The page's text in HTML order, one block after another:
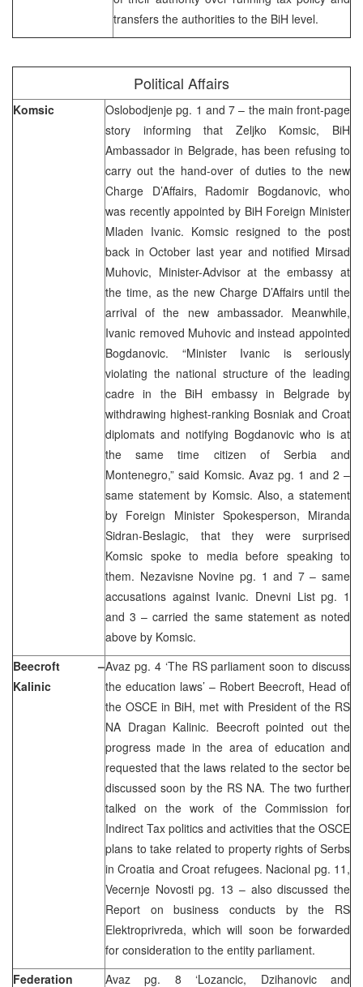
transfers the authorities to the BiH level.
Political Affairs
Komsic
Oslobodjenje pg. 1 and 7 – the main front-page
story informing that Zeljko Komsic, BiH
Ambassador in Belgrade, has been refusing to
carry out the hand-over of duties to the new
Charge D’Affairs, Radomir Bogdanovic, who
was recently appointed by BiH Foreign Minister
Mladen Ivanic. Komsic resigned to the post
back in October last year and notified Mirsad
Muhovic, Minister-Advisor at the embassy at
the time, as the new Charge D’Affairs until the
arrival of the new ambassador. Meanwhile,
Ivanic removed Muhovic and instead appointed
Bogdanovic. “Minister Ivanic is seriously
violating the national structure of the leading
cadre in the BiH embassy in Belgrade by
withdrawing highest-ranking Bosniak and Croat
diplomats and notifying Bogdanovic who is at
the same time citizen of Serbia and
Montenegro,” said Komsic. Avaz pg. 1 and 2 –
same statement by Komsic. Also, a statement
by Foreign Minister Spokesperson, Miranda
Sidran-Beslagic, that they were surprised
Komsic spoke to media before speaking to
them. Nezavisne Novine pg. 1 and 7 – same
accusations against Ivanic. Dnevni List pg. 1
and 3 – carried the same statement as noted
above by Komsic.
Beecroft –
Kalinic
Avaz pg. 4 ‘The RS parliament soon to discuss
the education laws’ – Robert Beecroft, Head of
the OSCE in BiH, met with President of the RS
NA Dragan Kalinic. Beecroft pointed out the
progress made in the area of education and
requested that the laws related to the sector be
discussed soon by the RS NA. The two further
talked on the work of the Commission for
Indirect Tax politics and activities that the OSCE
plans to take related to property rights of Serbs
in Croatia and Croat refugees. Nacional pg. 11,
Vecernje Novosti pg. 13 – also discussed the
Report on business conducts by the RS
Elektroprivreda, which will soon be forwarded
for consideration to the entity parliament.
Federation
Avaz pg. 8 ‘Lozancic, Dzihanovic and